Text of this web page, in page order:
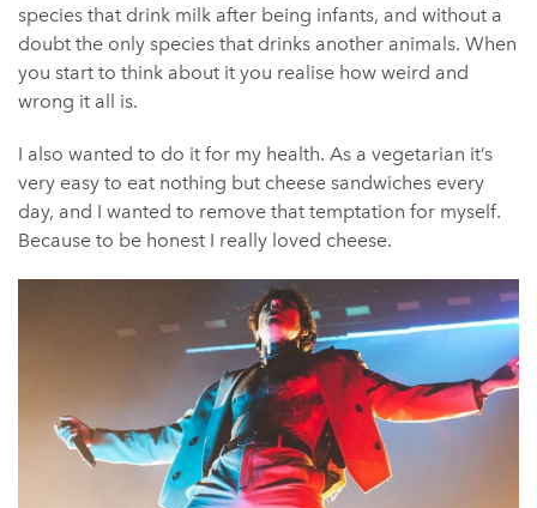
species that drink milk after being infants, and without a
doubt the only species that drinks another animals. When
you start to think about it you realise how weird and
wrong it all is.
I also wanted to do it for my health. As a vegetarian it’s
very easy to eat nothing but cheese sandwiches every
day, and I wanted to remove that temptation for myself.
Because to be honest I really loved cheese.